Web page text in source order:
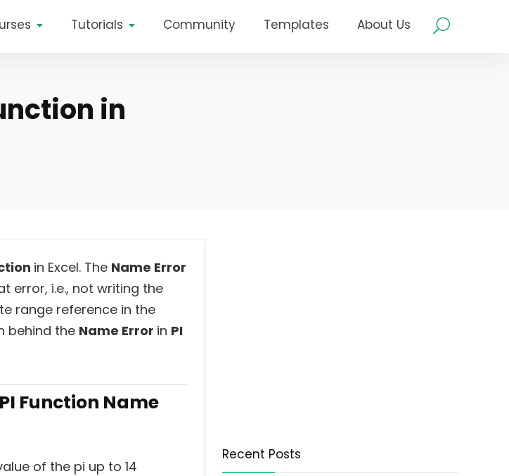
Tutorials Community Templates About Us
in
in Excel. The Name Error
error, i.e., not writing the
range reference in the
behind the Name Error in PI
Function Name
of the pi up to 14
Recent Posts